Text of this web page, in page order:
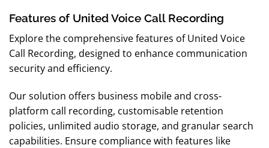
Features of United Voice Call Recording
Explore the comprehensive features of United Voice
Call Recording, designed to enhance communication
security and efficiency.
Our solution offers business mobile and cross-
platform call recording, customisable retention
policies, unlimited audio storage, and granular search
capabilities. Ensure compliance with features like